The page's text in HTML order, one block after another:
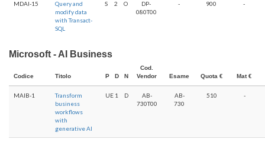
MDAI-15
Query and
modify data
with Transact-
SQL
S 2 O
DP-
080T00
- 900 -
Microsoft - AI Business
Codice Titolo P D N
Cod.
Vendor
Esame Quota € Mat €
MAIB-1
Transform
business
workflows
with
generative AI
UE 1 D
AB-
730T00
AB-
730
510 -